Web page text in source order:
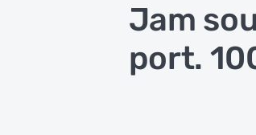
Jam
port.